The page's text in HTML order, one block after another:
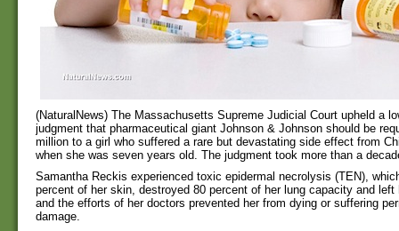
(NaturalNews) The Massachusetts Supreme Judicial Court upheld a
judgment that pharmaceutical giant Johnson & Johnson should be
million to a girl who suffered a rare but devastating side effect from
when she was seven years old. The judgment took more than a
Samantha Reckis experienced toxic epidermal necrolysis (TEN),
percent of her skin, destroyed 80 percent of her lung capacity and
and the efforts of her doctors prevented her from dying or suffering
damage.